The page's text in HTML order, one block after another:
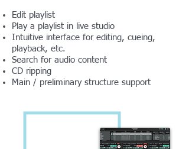
Edit playlist
Play a playlist in live studio
Intuitive interface for editing, cueing,
playback, etc.
Search for audio content
CD ripping
Main / preliminary structure support